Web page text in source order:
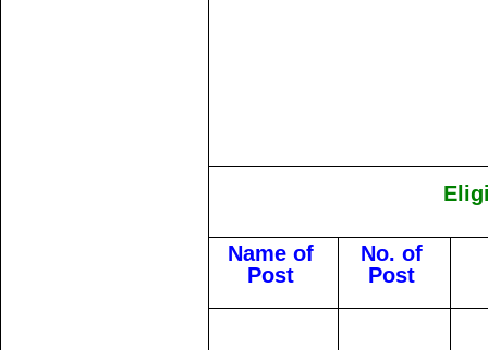
Name of
Post
No. of
Post